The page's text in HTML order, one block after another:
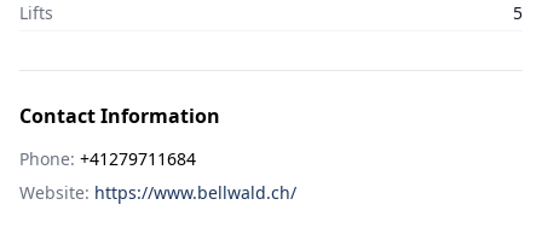
Lifts 5
Contact Information
Phone: +41279711684
Website: https://www.bellwald.ch/